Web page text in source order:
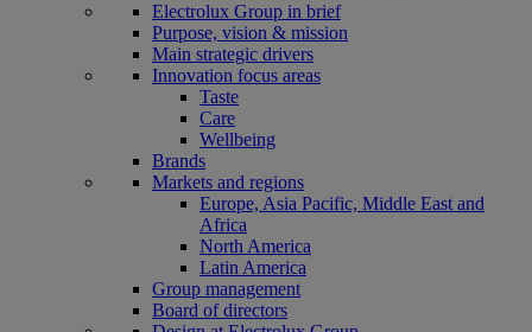
Electrolux Group in brief
Purpose, vision & mission
Main strategic drivers
Innovation focus areas
Taste
Care
Wellbeing
Brands
Markets and regions
Europe, Asia Pacific, Middle East and
Africa
North America
Latin America
Group management
Board of directors